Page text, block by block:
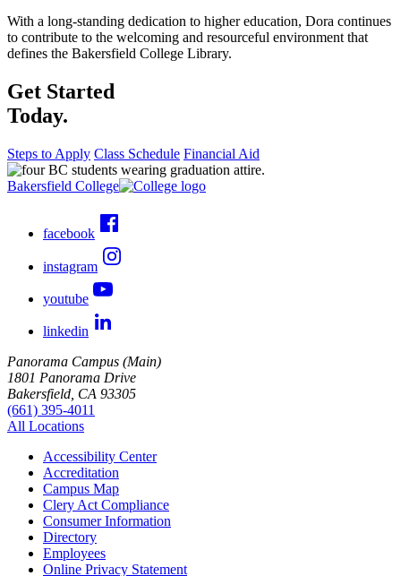
With a long-standing dedication to higher education, Dora continues
to contribute to the welcoming and resourceful environment that
defines the Bakersfield College Library.
Get Started
Today.
Steps to Apply Class Schedule Financial Aid
Bakersfield College
facebook
instagram
youtube
linkedin
Panorama Campus (Main)
1801 Panorama Drive
Bakersfield, CA 93305
(661) 395-4011
All Locations
Accessibility Center
Accreditation
Campus Map
Clery Act Compliance
Consumer Information
Directory
Employees
Online Privacy Statement